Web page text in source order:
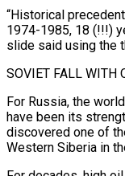
“Historical
1974-1985, 18 (!!!)
slide said using the
SOVIET FALL WITH
For Russia, the
have been its
discovered one of
Western Siberia in